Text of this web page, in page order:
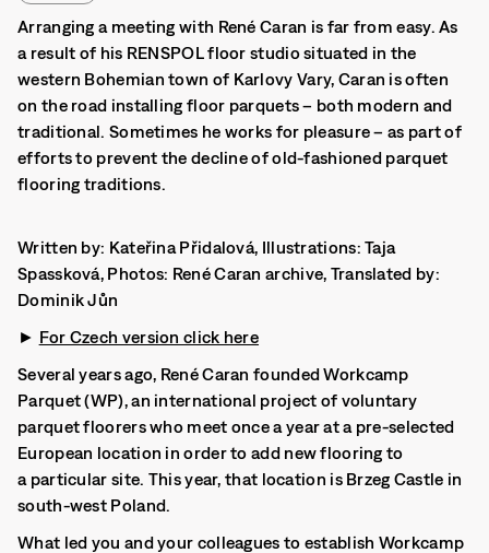
Arranging a meeting with René Caran is far from easy. As
a result of his RENSPOL floor studio situated in the
western Bohemian town of Karlovy Vary, Caran is often
on the road installing floor parquets – both modern and
traditional. Sometimes he works for pleasure – as part of
efforts to prevent the decline of old-fashioned parquet
flooring traditions.
Written by: Kateřina Přidalová, Illustrations: Taja
Spassková, Photos: René Caran archive, Translated by:
Dominik Jůn
► For Czech version click here
Several years ago, René Caran founded Workcamp
Parquet (WP), an international project of voluntary
parquet floorers who meet once a year at a pre-selected
European location in order to add new flooring to
a particular site. This year, that location is Brzeg Castle in
south-west Poland.
What led you and your colleagues to establish Workcamp